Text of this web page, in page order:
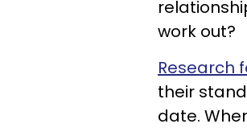
work out?
Research
their
date.